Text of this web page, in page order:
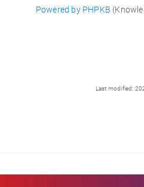
Powered by PHPKB
Last modified: